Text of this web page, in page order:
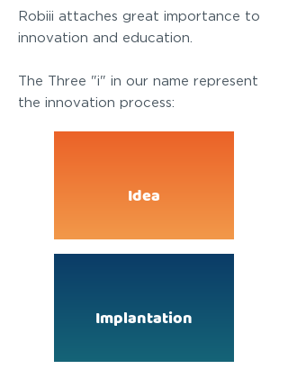
Robiii attaches great importance to
innovation and education.
The Three "i" in our name represent
the innovation process:
Idea
Implantation